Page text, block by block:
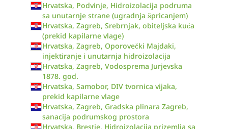
Hrvatska, Podvinje, Hidroizolacija podruma
sa unutarnje strane (ugradnja špricanjem)
Hrvatska, Zagreb, Srebrnjak, obiteljska kuća
(prekid kapilarne vlage)
Hrvatska, Zagreb, Oporovečki Majdaki,
injektiranje i unutarnja hidroizolacija
Hrvatska, Zagreb, Vodosprema Jurjevska
1878. god.
Hrvatska, Samobor, DIV tvornica vijaka,
prekid kapilarne vlage
Hrvatska, Zagreb, Gradska plinara Zagreb,
sanacija podrumskog prostora
Hrvatska, Brestje, Hidroizolacija prizemlja sa